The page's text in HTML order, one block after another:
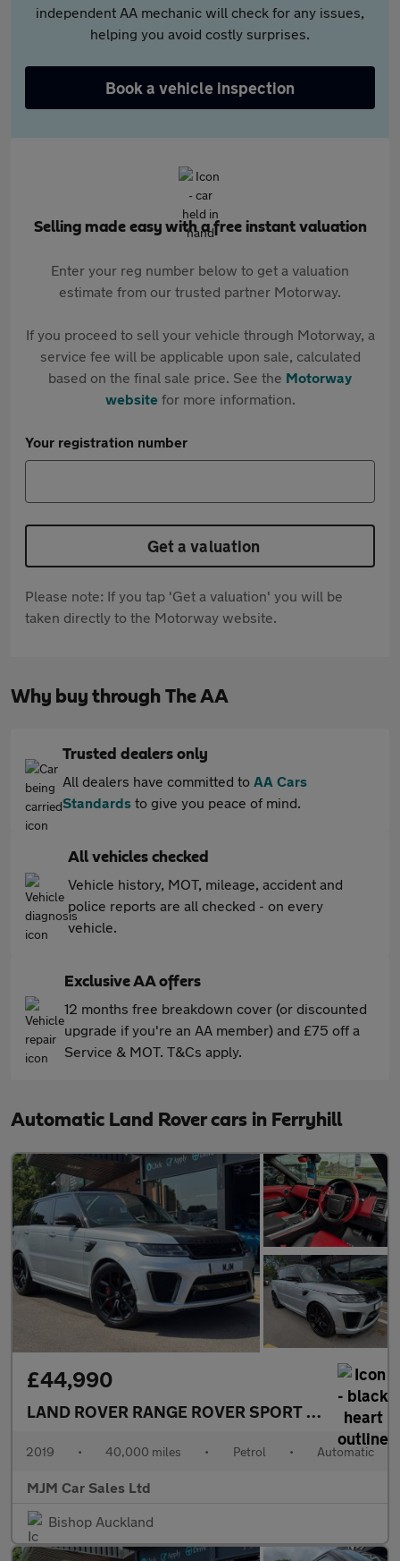
independent AA mechanic will check for any issues,
helping you avoid costly surprises.
Book a vehicle inspection
Selling made easy with a free instant valuation
Enter your reg number below to get a valuation
estimate from our trusted partner Motorway.
If you proceed to sell your vehicle through Motorway, a
service fee will be applicable upon sale, calculated
based on the final sale price. See the Motorway
websitefor more information.
Your registration number
Get a valuation
Please note: If you tap 'Get a valuation' you will be
taken directly to the Motorway website.
Why buy through The AA
Trusted dealers only
All dealers have committed to AA Cars
Standards to give you peace of mind.
All vehicles checked
Vehicle history, MOT, mileage, accident and
police reports are all checked - on every
vehicle.
Exclusive AA offers
12 months free breakdown cover (or discounted
upgrade if you're an AA member) and £75 off a
Service & MOT. T&Cs apply.
Automatic Land Rover cars in Ferryhill
£44,990
LAND ROVER RANGE ROVER SPORT
5.0 P575 V8
2019 • 40,000 miles • Petrol • Automatic
MJM Car Sales Ltd
Bishop Auckland